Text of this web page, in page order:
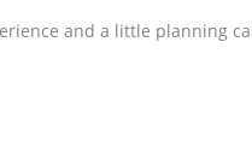
and a little planning